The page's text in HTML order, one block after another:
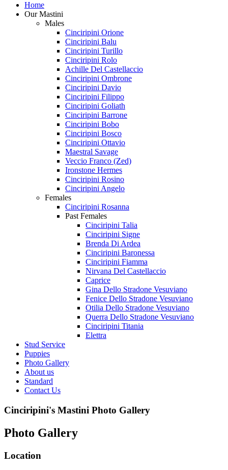
Home
Our Mastini
Males
Cinciripini Orione
Cinciripini Balu
Cinciripini Turillo
Cinciripini Rolo
Achille Del Castellaccio
Cinciripini Ombrone
Cinciripini Davio
Cinciripini Filippo
Cinciripini Goliath
Cinciripini Barrone
Cinciripini Bobo
Cinciripini Bosco
Cinciripini Ottavio
Maestral Savage
Veccio Franco (Zed)
Ironstone Hermes
Cinciripini Rosino
Cinciripini Angelo
Females
Cinciripini Rosanna
Past Females
Cinciripini Talia
Cinciripini Signe
Brenda Di Ardea
Cinciripini Baronessa
Cinciripini Fiamma
Nirvana Del Castellaccio
Caprice
Gina Dello Stradone Vesuviano
Fenice Dello Stradone Vesuviano
Otilia Dello Stradone Vesuviano
Querra Dello Stradone Vesuviano
Cinciripini Titania
Elettra
Stud Service
Puppies
Photo Gallery
About us
Standard
Contact Us
Cinciripini's Mastini Photo Gallery
Photo Gallery
Location